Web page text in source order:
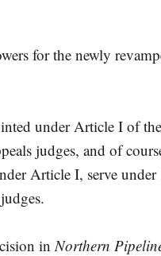
for the newly
under Article I of
judges, and of
Article I, serve
in Northern